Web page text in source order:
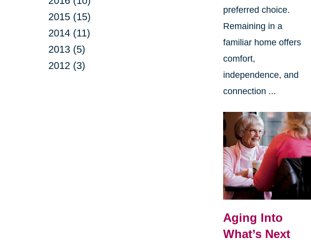
2015 (15)
2014 (11)
2013 (5)
2012 (3)
preferred choice.
Remaining in a
familiar home offers
comfort,
independence, and
connection ...
Aging Into
What’s Next